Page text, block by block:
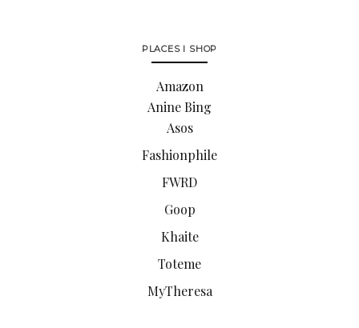
PLACES I SHOP
Amazon
Anine Bing
Asos
Fashionphile
FWRD
Goop
Khaite
Toteme
MyTheresa